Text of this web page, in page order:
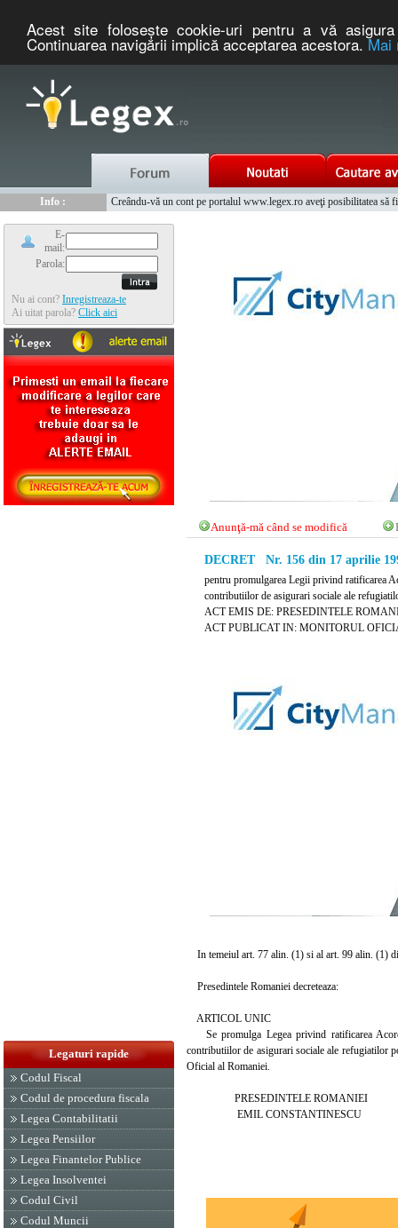
Acest site foloseşte cookie-uri pentru a vă
Continuarea navigării implică acceptarea acestora.Mai
Info :
Creându-vă un cont pe portalul www.legex.ro aveţi posibilitatea să
E-
mail:
Parola:
Nu ai cont? Inregistreaza-te
Ai uitat parola? Click aici
Legaturi rapide
Codul Fiscal
Codul de procedura fiscala
Legea Contabilitatii
Legea Pensiilor
Legea Finantelor Publice
Legea Insolventei
Codul Civil
Codul Muncii
Anunţă-mă când se modifică
DECRET Nr. 156 din 17 aprilie
pentru promulgarea Legii privind ratificarea
contributiilor de asigurari sociale ale
ACT EMIS DE: PRESEDINTELE
ACT PUBLICAT IN: MONITORUL
In temeiul art. 77 alin. (1) si al art. 99 alin. (1)
Presedintele Romaniei decreteaza:
ARTICOL UNIC
Se promulga Legea privind ratificarea
contributiilor de asigurari sociale ale refugiatilor
Oficial al Romaniei.
PRESEDINTELE ROMANIEI
EMIL CONSTANTINESCU